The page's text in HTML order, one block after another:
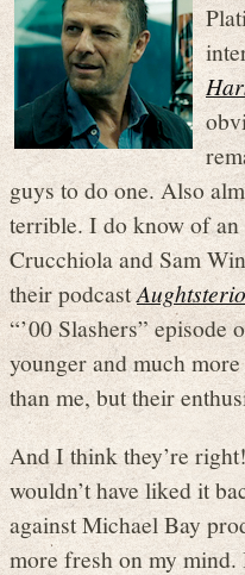
guys to do one. Also
terrible. I do know of an
Crucchiola and Sam
their podcast
“’00 Slashers” episode
younger and much
than me, but their
And I think they’re
wouldn’t have liked it
against Michael Bay
more fresh on my mind.